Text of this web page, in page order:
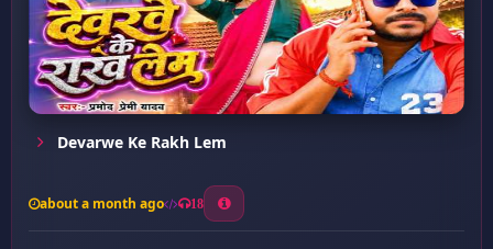
Devarwe Ke Rakh Lem
about a month ago 18